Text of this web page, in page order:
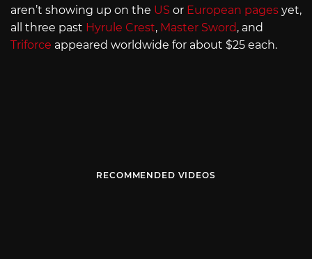
aren’t showing up on the US or European pages yet,
all three past Hyrule Crest, Master Sword, and
Triforce appeared worldwide for about $25 each.
RECOMMENDED VIDEOS